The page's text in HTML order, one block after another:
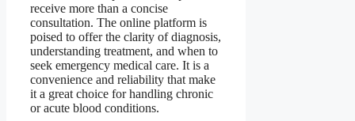
receive more than a concise
consultation. The online platform is
poised to offer the clarity of diagnosis,
understanding treatment, and when to
seek emergency medical care. It is a
convenience and reliability that make
it a great choice for handling chronic
or acute blood conditions.